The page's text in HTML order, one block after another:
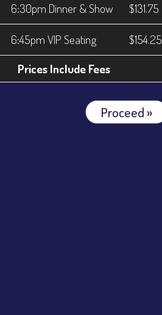
6:30pm Dinner & Show $131.75
6:45pm VIP Seating
$154.25
Prices Include Fees
Proceed »